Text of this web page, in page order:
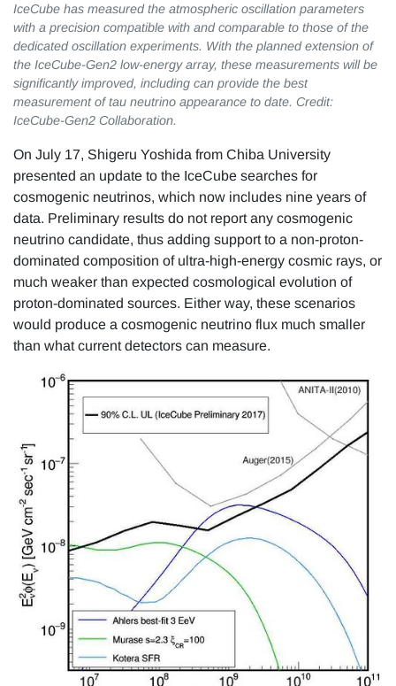
IceCube has measured the atmospheric oscillation parameters
with a precision compatible with and comparable to those of the
dedicated oscillation experiments. With the planned extension of
the IceCube-Gen2 low-energy array, these measurements will be
significantly improved, including can provide the best
measurement of tau neutrino appearance to date. Credit:
IceCube-Gen2 Collaboration.
On July 17, Shigeru Yoshida from Chiba University
presented an update to the IceCube searches for
cosmogenic neutrinos, which now includes nine years of
data. Preliminary results do not report any cosmogenic
neutrino candidate, thus adding support to a non-proton-
dominated composition of ultra-high-energy cosmic rays, or
much weaker than expected cosmological evolution of
proton-dominated sources. Either way, these scenarios
would produce a cosmogenic neutrino flux much smaller
than what current detectors can measure.